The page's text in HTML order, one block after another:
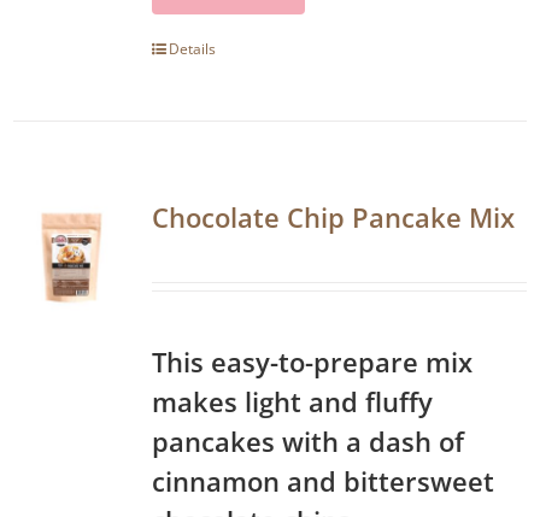
Details
Chocolate Chip Pancake Mix
This easy-to-prepare mix
makes light and fluffy
pancakes with a dash of
cinnamon and bittersweet